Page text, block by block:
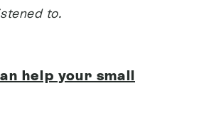
to.
help your small